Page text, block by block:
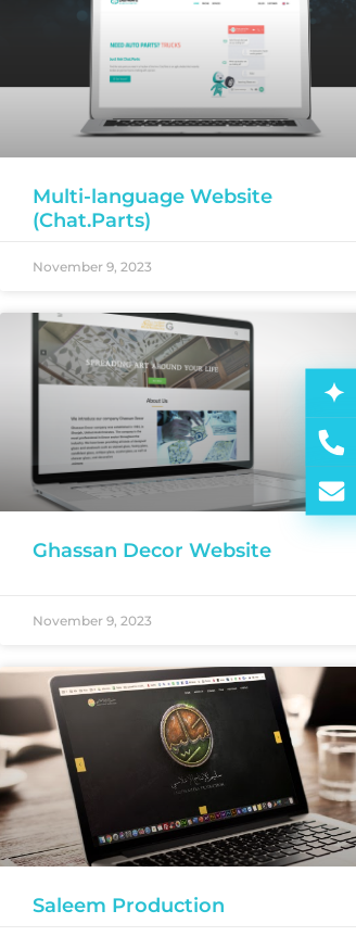
Multi-language Website
(Chat.Parts)
November 9, 2023
Ghassan Decor Website
November 9, 2023
Saleem Production